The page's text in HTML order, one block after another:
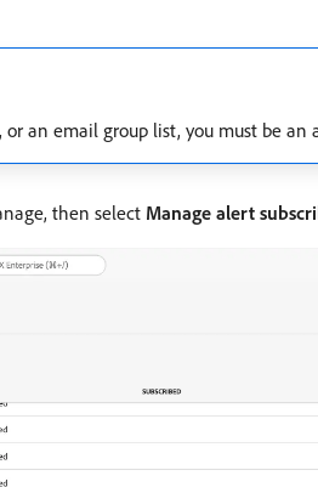
an email group list, you must be an
then select Manage alert